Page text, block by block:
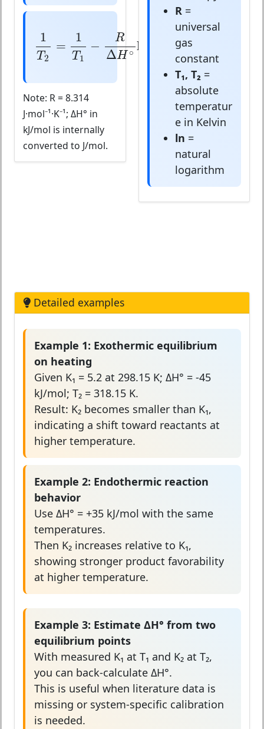
1
T2
=
1
T1
−
R
ΔH ∘ ln )
1 1T H∘ 1)
Note: R = 8.314
J·mol⁻¹·K⁻¹; ΔH° in
kJ/mol is internally
converted to J/mol.
R=
universal
gas
constant
T₁, T₂ =
absolute
temperatur
e in Kelvin
ln =
natural
logarithm
Detailed examples
Example 1: Exothermic equilibrium
on heating
Given K₁ = 5.2 at 298.15 K; ΔH° = -45
kJ/mol; T₂ = 318.15 K.
Result: K₂ becomes smaller than K₁,
indicating a shift toward reactants at
higher temperature.
Example 2: Endothermic reaction
behavior
Use ΔH° = +35 kJ/mol with the same
temperatures.
Then K₂ increases relative to K₁,
showing stronger product favorability
at higher temperature.
Example 3: Estimate ΔH° from two
equilibrium points
With measured K₁ at T₁ and K₂ at T₂,
you can back-calculate ΔH°.
This is useful when literature data is
missing or system-specific calibration
is needed.